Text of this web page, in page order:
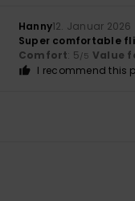
Hanny12. Januar 2026
Super comfortable
Comfort: 5/5 Value
I recommend this